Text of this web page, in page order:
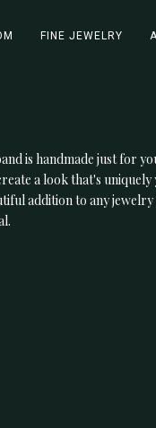
FINE JEWELRY
is handmade just for
a look that's
addition to any